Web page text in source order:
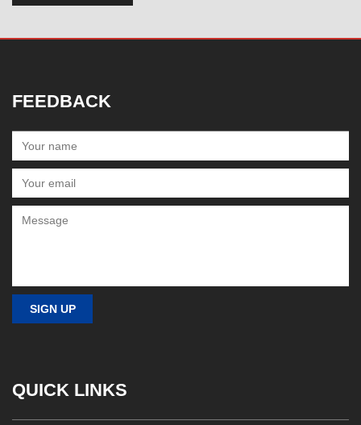
FEEDBACK
QUICK LINKS